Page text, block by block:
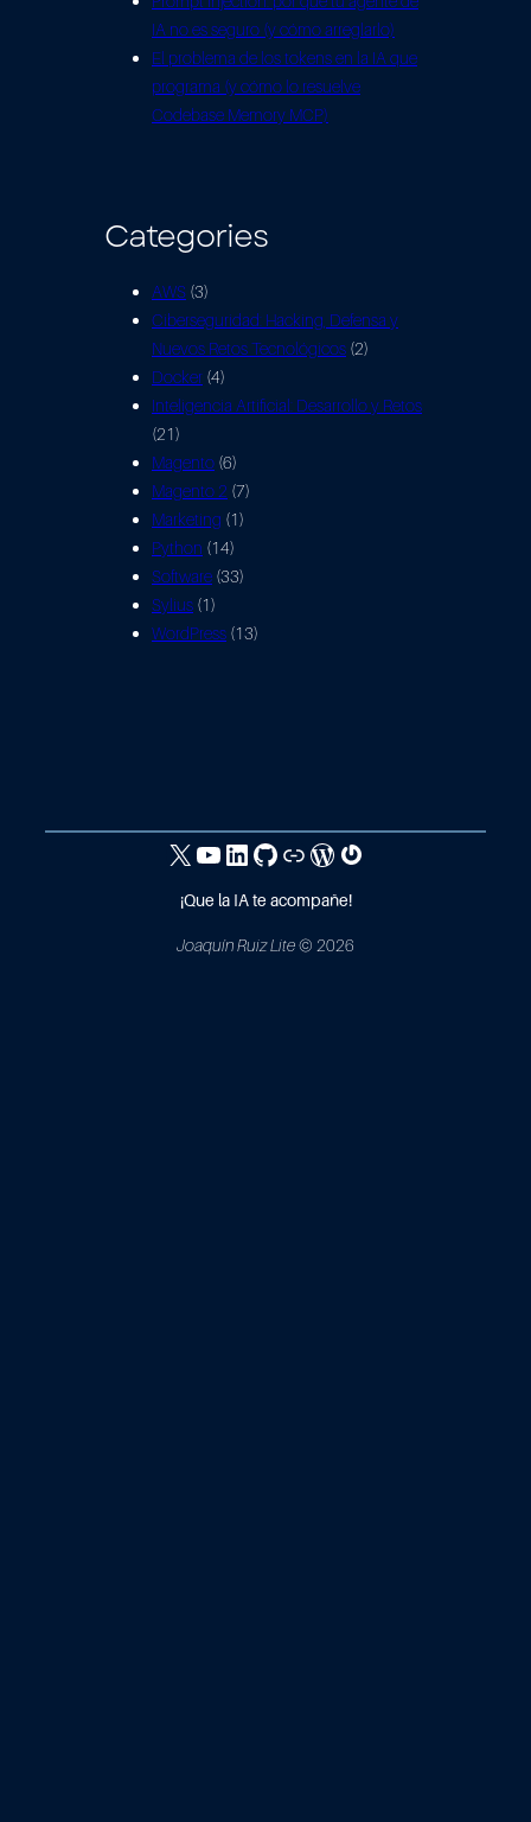
IA no es seguro (y cómo arreglarlo)
El problema de los tokens en la IA que
programa (y cómo lo resuelve
Codebase Memory MCP)
Categories
AWS (3)
Ciberseguridad: Hacking, Defensa y
Nuevos Retos Tecnológicos (2)
Docker (4)
Inteligencia Artificial: Desarrollo y Retos
(21)
Magento (6)
Magento 2 (7)
Marketing (1)
Python (14)
Software (33)
Sylius (1)
WordPress (13)
X / Twitter Canal YouTube Linkedin GitHub Hacker Rank WordPress Gravatar
¡Que la IA te acompañe!
Joaquín Ruiz Lite© 2026